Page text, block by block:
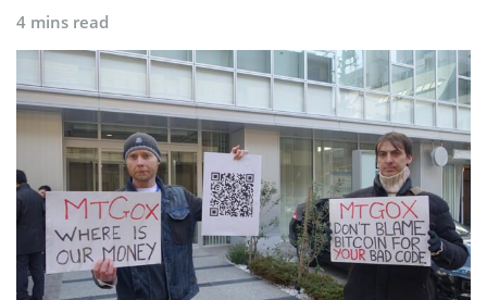
4 mins read